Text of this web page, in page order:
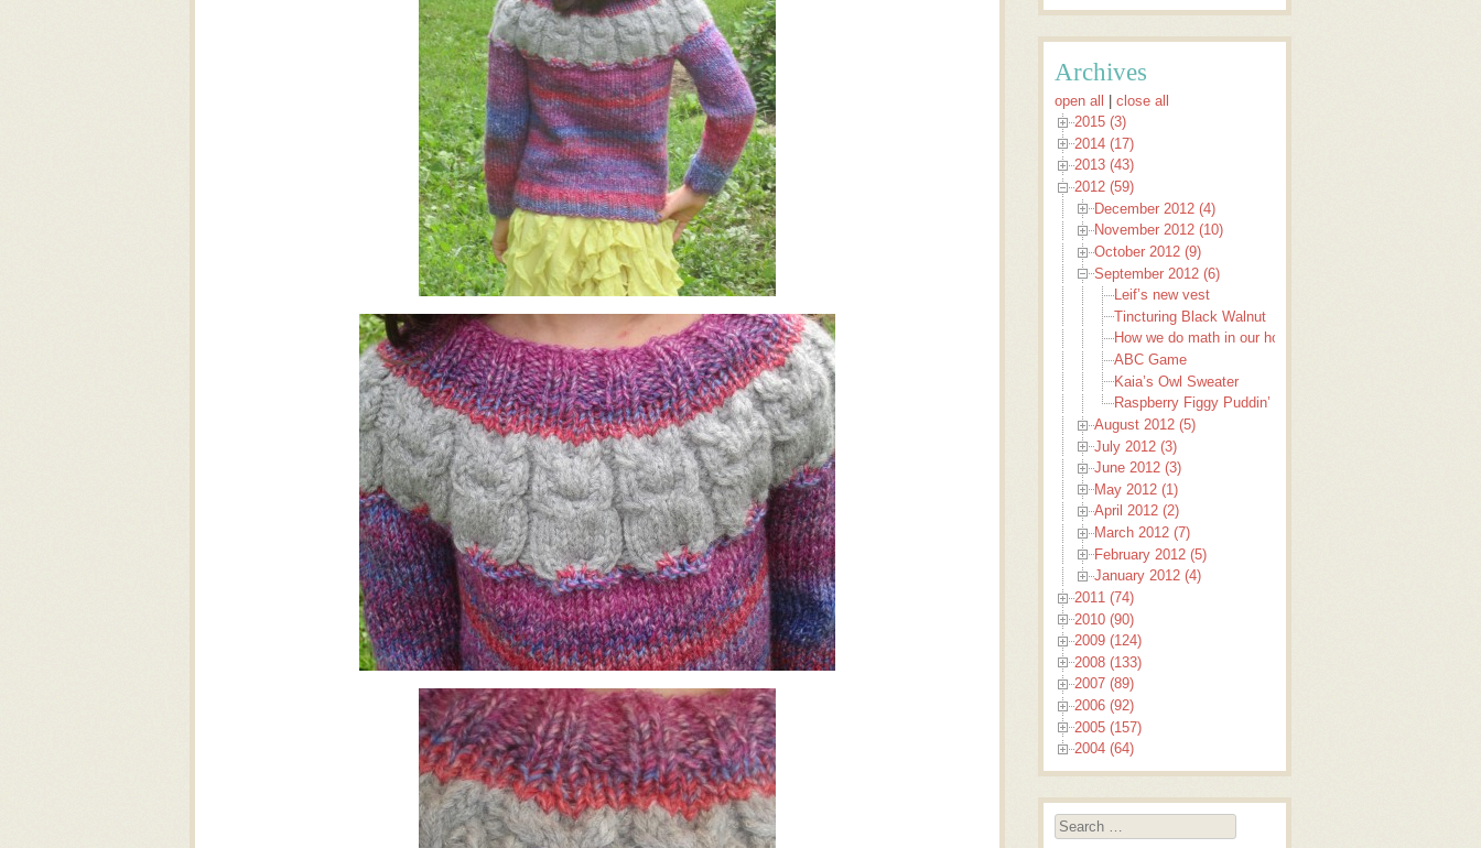
Archives
open all
close all
2015 (3)
2014 (17)
2013 (43)
2012 (59)
December 2012 (4)
November 2012 (10)
October 2012 (9)
September 2012 (6)
Leif’s new vest
Tincturing Black Walnut
How we do math in our house
ABC Game
Kaia’s Owl Sweater
Raspberry Figgy Puddin’ Fudge
August 2012 (5)
July 2012 (3)
June 2012 (3)
May 2012 (1)
April 2012 (2)
March 2012 (7)
February 2012 (5)
January 2012 (4)
2011 (74)
2010 (90)
2009 (124)
2008 (133)
2007 (89)
2006 (92)
2005 (157)
2004 (64)
Search